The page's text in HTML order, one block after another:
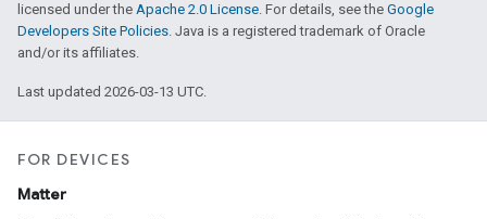
licensed under the Apache 2.0 License. For details, see the Google
Developers Site Policies. Java is a registered trademark of Oracle
and/or its affiliates.
Last updated 2026-03-13 UTC.
FOR DEVICES
Matter